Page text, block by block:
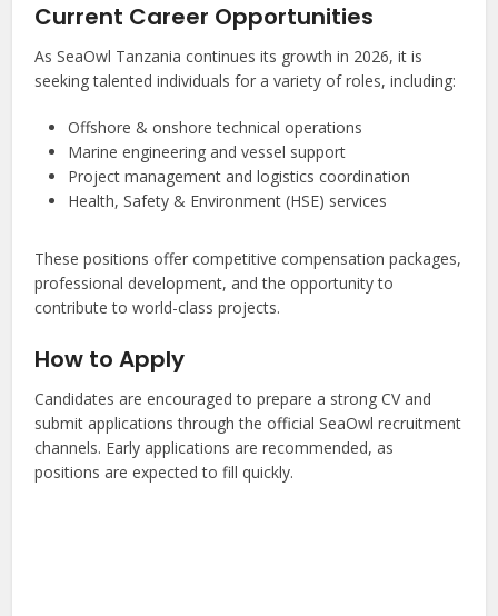
Current Career Opportunities
As SeaOwl Tanzania continues its growth in 2026, it is
seeking talented individuals for a variety of roles, including:
Offshore & onshore technical operations
Marine engineering and vessel support
Project management and logistics coordination
Health, Safety & Environment (HSE) services
These positions offer competitive compensation packages,
professional development, and the opportunity to
contribute to world-class projects.
How to Apply
Candidates are encouraged to prepare a strong CV and
submit applications through the official SeaOwl recruitment
channels. Early applications are recommended, as
positions are expected to fill quickly.